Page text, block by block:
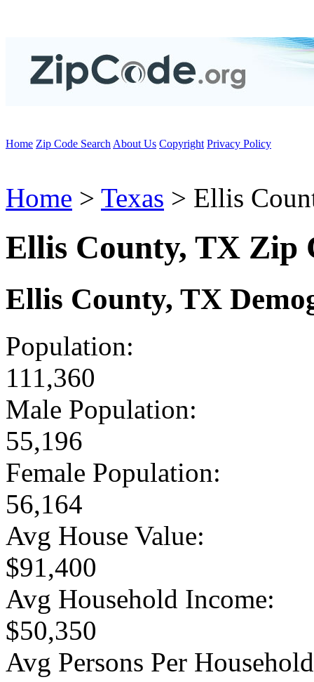
Home Zip Code Search About Us Copyright Privacy Policy
Home > Texas > Ellis
Ellis County, TX Zip
Ellis County, TX
Population:
111,360
Male Population:
55,196
Female Population:
56,164
Avg House Value:
$91,400
Avg Household Income:
$50,350
Avg Persons Per